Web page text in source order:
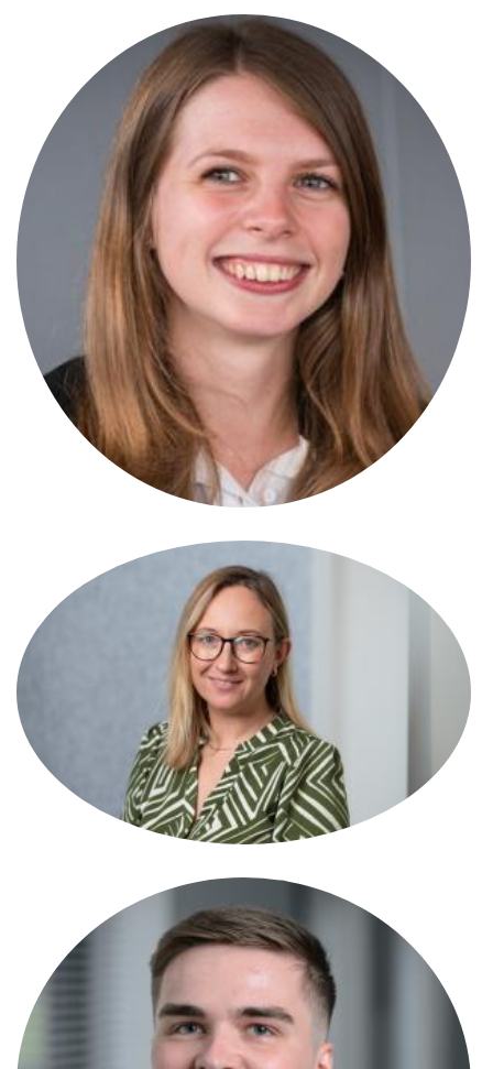
Becky Pickford
Partner
Emily Smith
Solicitor
Laura Stanley
Associate
Leanne Yendell